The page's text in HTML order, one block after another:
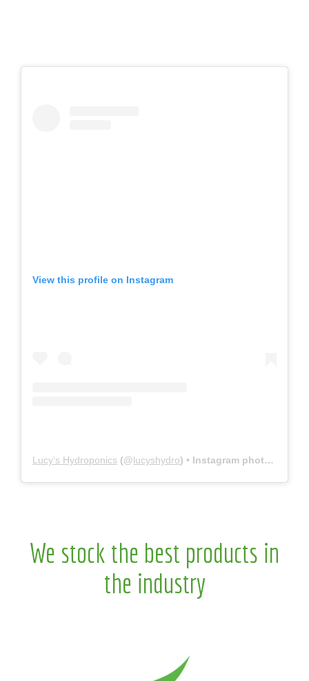
View this profile on Instagram
Lucy’s Hydroponics (@lucyshydro) • Instagram photos and videos
We stock the best products in
the industry